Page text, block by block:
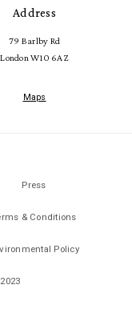
Address
79 Barlby Rd
London W10 6AZ
Maps
Press
& Conditions
Policy